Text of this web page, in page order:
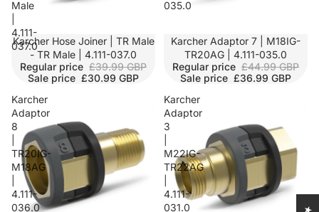
Male
4.111-
037.0
SALE
Karcher Hose Joiner | TR Male
- TR Male | 4.111-037.0
Regular price £39.99 GBP
Sale price £30.99 GBP
035.0
SALE
Karcher Adaptor 7 | M18IG-
TR20AG | 4.111-035.0
Regular price £44.99 GBP
Sale price £36.99 GBP
Karcher
Adaptor
8
TR20IG-
M18AG
4.111-
036.0
Karcher
Adaptor
3
M22IG-
TR22AG
4.111-
031.0